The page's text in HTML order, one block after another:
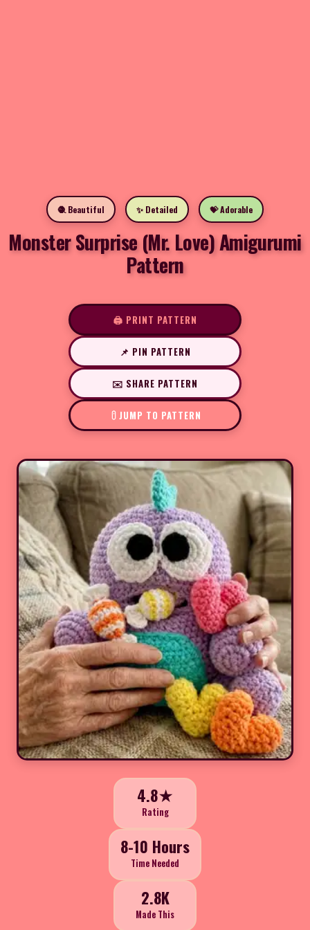
🧶 Beautiful ✨ Detailed 💝 Adorable
Monster Surprise (Mr. Love) Amigurumi
Pattern
🖨️ PRINT PATTERN
📌 PIN PATTERN
✉️ SHARE PATTERN
JUMP TO PATTERN
4.8★
Rating
8-10 Hours
Time Needed
2.8K
Made This